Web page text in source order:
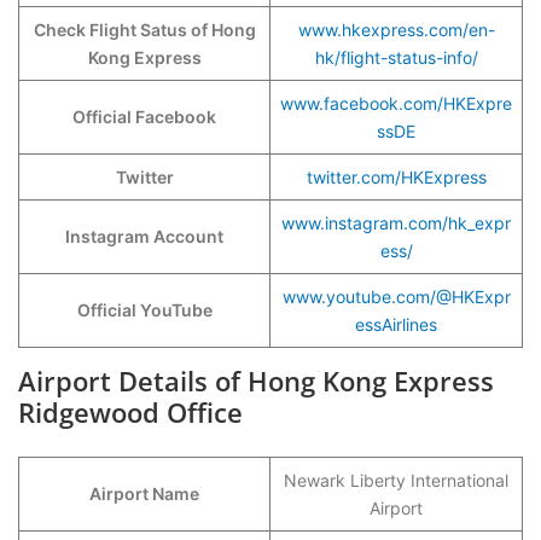
Check Flight Satus of Hong
Kong Express
www.hkexpress.com/en-
hk/flight-status-info/
Official Facebook
www.facebook.com/HKExpre
ssDE
Twitter twitter.com/HKExpress
Instagram Account
www.instagram.com/hk_expr
ess/
Official YouTube
www.youtube.com/@HKExpr
essAirlines
Airport Details of Hong Kong Express
Ridgewood Office
Airport Name
Newark Liberty International
Airport